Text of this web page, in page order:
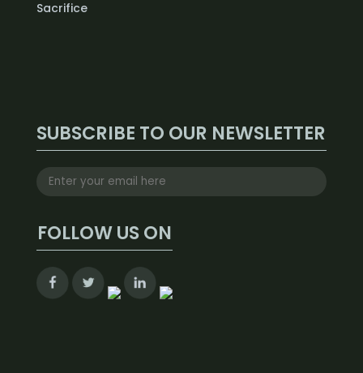
Sacrifice
SUBSCRIBE TO OUR NEWSLETTER
FOLLOW US ON